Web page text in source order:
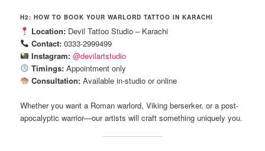
H2: HOW TO BOOK YOUR WARLORD TATTOO IN KARACHI
Location:Devil Tattoo Studio – Karachi
Contact:0333-2999499
Instagram: @devilartstudio
Timings:Appointment only
Consultation:Available in-studio or online
Whether you want a Roman warlord, Viking berserker, or a post-
apocalyptic warrior—our artists will craft something uniquely you.